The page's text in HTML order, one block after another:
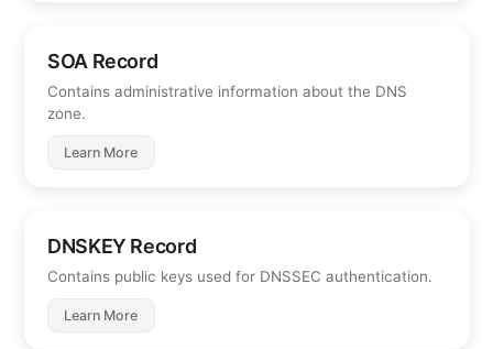
SOA Record
Contains administrative information about the DNS
zone.
Learn More
DNSKEY Record
Contains public keys used for DNSSEC authentication.
Learn More